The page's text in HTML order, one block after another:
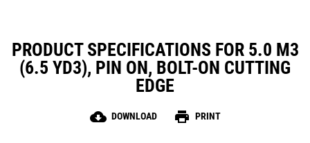
PRODUCT SPECIFICATIONS FOR 5.0 M3
(6.5 YD3), PIN ON, BOLT-ON CUTTING
EDGE
cloud_download DOWNLOAD print PRINT